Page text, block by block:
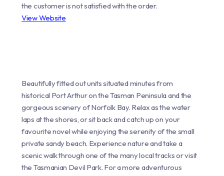
the customer is not satisfied with the order.
View Website
Beautifully fitted out units situated minutes from
historical Port Arthur on the Tasman Peninsula and the
gorgeous scenery of Norfolk Bay. Relax as the water
laps at the shores, or sit back and catch up on your
favourite novel while enjoying the serenity of the small
private sandy beach. Experience nature and take a
scenic walk through one of the many local tracks or visit
the Tasmanian Devil Park. For a more adventurous